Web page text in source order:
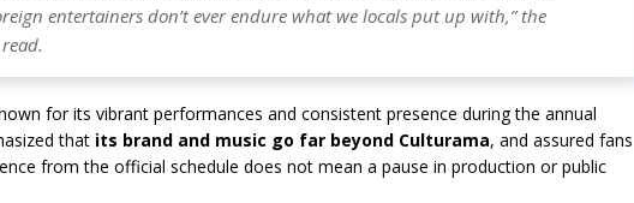
entertainers don’t ever endure what we locals put up with,” the
for its vibrant performances and consistent presence during the annual
that its brand and music go far beyond Culturama, and assured fans
from the official schedule does not mean a pause in production or public